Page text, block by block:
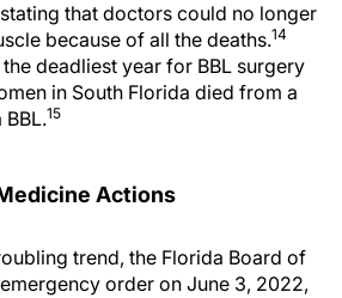
that doctors could no longer
because of all the deaths.14
deadliest year for BBL surgery
in South Florida died from a
15
Actions
trend, the Florida Board of
order on June 3, 2022,